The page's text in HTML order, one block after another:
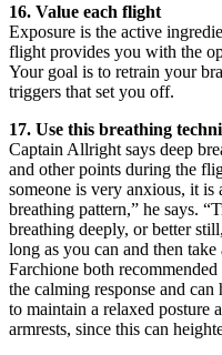
16. Value each flight
Exposure is the active
flight provides you with the
Your goal is to retrain your
triggers that set you off.
17. Use this breathing
Captain Allright says deep
and other points during the
someone is very anxious, it
breathing pattern,” he says.
breathing deeply, or better
long as you can and then
Farchione both
the calming response and
to maintain a relaxed posture
armrests, since this can